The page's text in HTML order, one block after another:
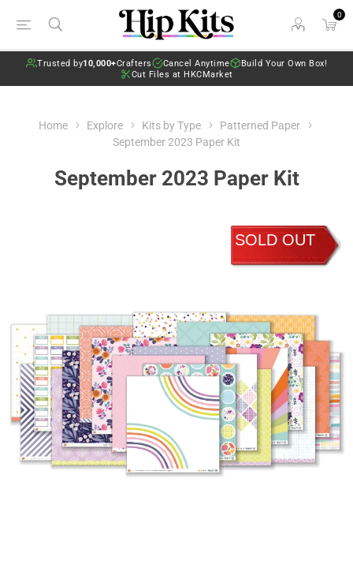
0
Trusted by10,000+Crafters Cancel Anytime
Build Your Own Box!
Cut Files at HKCMarket
Home Explore Kits by Type
Patterned Paper
September 2023 Paper Kit
September 2023 Paper Kit
SOLD OUT